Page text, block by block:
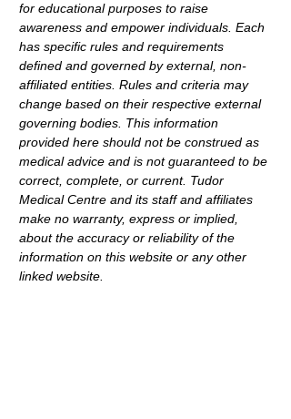
for educational purposes to raise
awareness and empower individuals. Each
has specific rules and requirements
defined and governed by external, non-
affiliated entities. Rules and criteria may
change based on their respective external
governing bodies. This information
provided here should not be construed as
medical advice and is not guaranteed to be
correct, complete, or current. Tudor
Medical Centre and its staff and affiliates
make no warranty, express or implied,
about the accuracy or reliability of the
information on this website or any other
linked website.